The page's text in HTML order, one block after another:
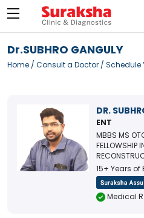
Dr.SUBHRO GANGULY
Home / Consult a Doctor / Schedule
DR.
ENT
MBBS MS
FELLOWSHIP
15+ Years of
Medical